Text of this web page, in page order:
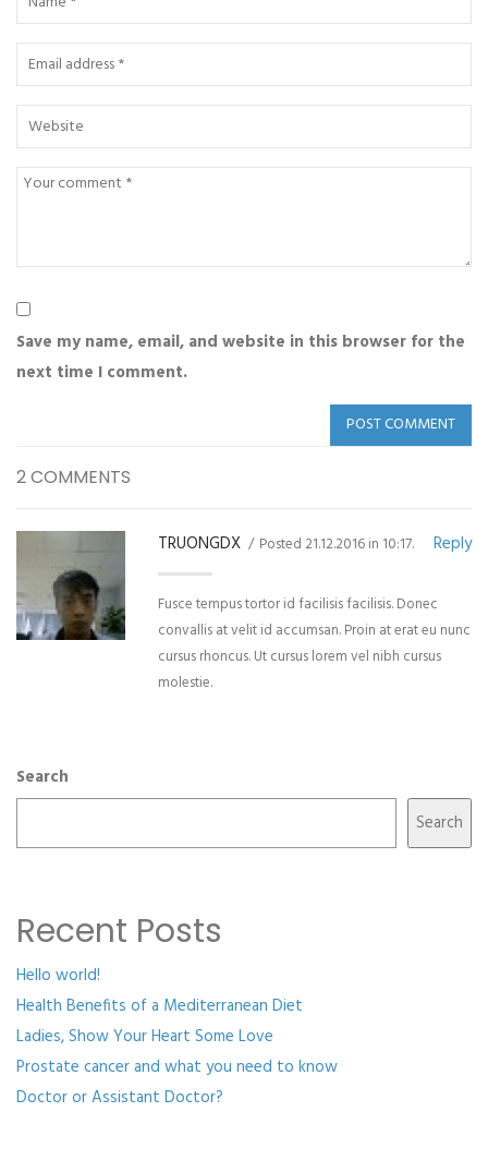
Save my name, email, and website in this browser for the
next time I comment.
2 COMMENTS
TRUONGDX Posted 21.12.2016 in 10:17. Reply
Fusce tempus tortor id facilisis facilisis. Donec
convallis at velit id accumsan. Proin at erat eu nunc
cursus rhoncus. Ut cursus lorem vel nibh cursus
molestie.
Search
Search
Recent Posts
Hello world!
Health Benefits of a Mediterranean Diet
Ladies, Show Your Heart Some Love
Prostate cancer and what you need to know
Doctor or Assistant Doctor?